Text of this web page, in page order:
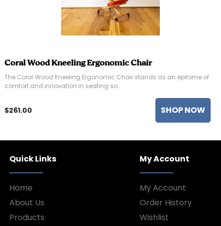
Coral Wood Kneeling Ergonomic Chair
The Coral Wood Kneeling Ergonomic Chair stands as an epitome of
comfort and innovation in seating so..
$261.00 SHOP NOW
Quick Links
Home
About Us
Products
My Account
My Account
Order History
Wishlist